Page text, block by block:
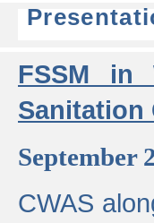
FSSM in
Sanitation
September
CWAS